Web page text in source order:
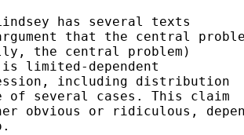
has several texts
that the central
the central problem)
limited-dependent
including distribution
several cases. This claim
obvious or ridiculous,